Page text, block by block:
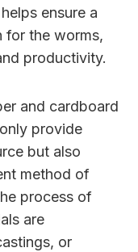
ensure a
for the worms,
productivity.
and cardboard
provide
but also
method of
process of
are
or